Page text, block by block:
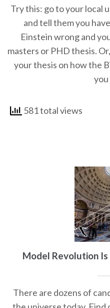
Try this: go to your local
and tell them you
Einstein wrong and
masters or PHD thesis.
your thesis on how the
581 total views
Model Revolution Is
There are dozens of